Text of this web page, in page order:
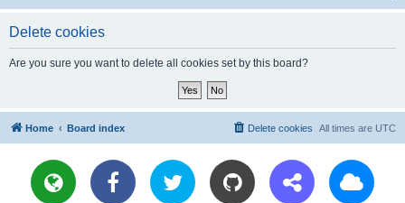
Delete cookies
Are you sure you want to delete all cookies set by this board?
Home Board index All times are UTC
Delete cookies